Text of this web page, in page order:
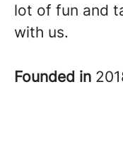
lot of fun and
with us.
Founded in